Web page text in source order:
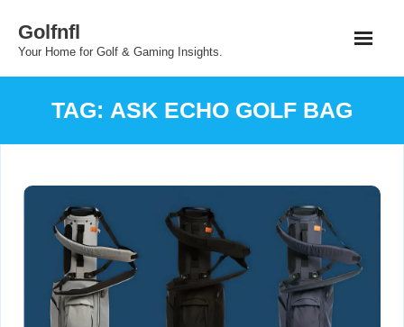
Golfnfl
Your Home for Golf & Gaming Insights.
TAG: ASK ECHO GOLF BAG